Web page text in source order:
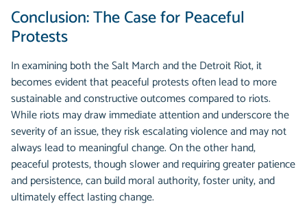
Conclusion: The Case for Peaceful
Protests
In examining both the Salt March and the Detroit Riot, it
becomes evident that peaceful protests often lead to more
sustainable and constructive outcomes compared to riots.
While riots may draw immediate attention and underscore the
severity of an issue, they risk escalating violence and may not
always lead to meaningful change. On the other hand,
peaceful protests, though slower and requiring greater patience
and persistence, can build moral authority, foster unity, and
ultimately effect lasting change.